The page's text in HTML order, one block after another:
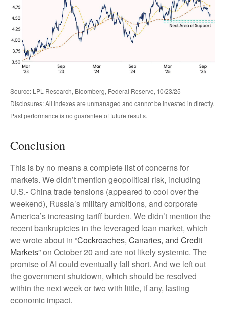
Source: LPL Research, Bloomberg, Federal Reserve, 10/23/25
Disclosures: All indexes are unmanaged and cannot be invested in directly.
Past performance is no guarantee of future results.
Conclusion
This is by no means a complete list of concerns for
markets. We didn’t mention geopolitical risk, including
U.S.- China trade tensions (appeared to cool over the
weekend), Russia’s military ambitions, and corporate
America’s increasing tariff burden. We didn’t mention the
recent bankruptcies in the leveraged loan market, which
we wrote about in “Cockroaches, Canaries, and Credit
Markets” on October 20 and are not likely systemic. The
promise of AI could eventually fall short. And we left out
the government shutdown, which should be resolved
within the next week or two with little, if any, lasting
economic impact.